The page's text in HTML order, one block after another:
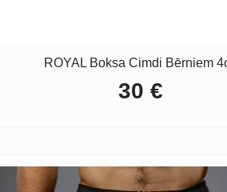
ROYAL Boksa Cimdi Bērniem
30€